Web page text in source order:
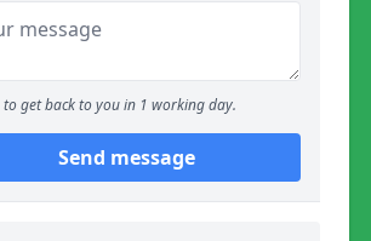
to get back to you in 1 working day.
Send message